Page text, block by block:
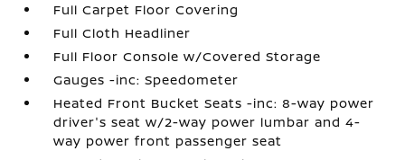
Full Carpet Floor Covering
Full Cloth Headliner
Full Floor Console w/Covered Storage
Gauges -inc: Speedometer
Heated Front Bucket Seats -inc: 8-way power
driver's seat w/2-way power lumbar and 4-
way power front passenger seat